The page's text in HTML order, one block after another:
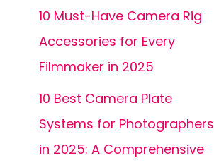
10 Must-Have Camera Rig
Accessories for Every
Filmmaker in 2025
10 Best Camera Plate
Systems for Photographers
in 2025: A Comprehensive